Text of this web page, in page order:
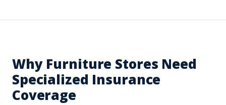
Why Furniture Stores Need
Specialized Insurance
Coverage